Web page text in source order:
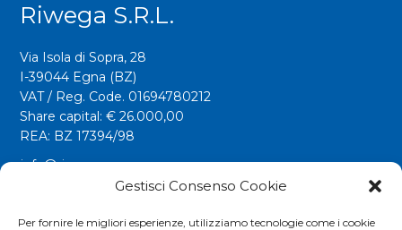
Gestisci Consenso Cookie
Per fornire le migliori esperienze, utilizziamo tecnologie come i cookie
Riwega S.r.l.
Via Isola di Sopra, 28
I-39044 Egna (BZ)
VAT / Reg. Code. 01694780212
Share capital: € 26.000,00
REA: BZ 17394/98
info@riwega.com
riwega@legalmail.it